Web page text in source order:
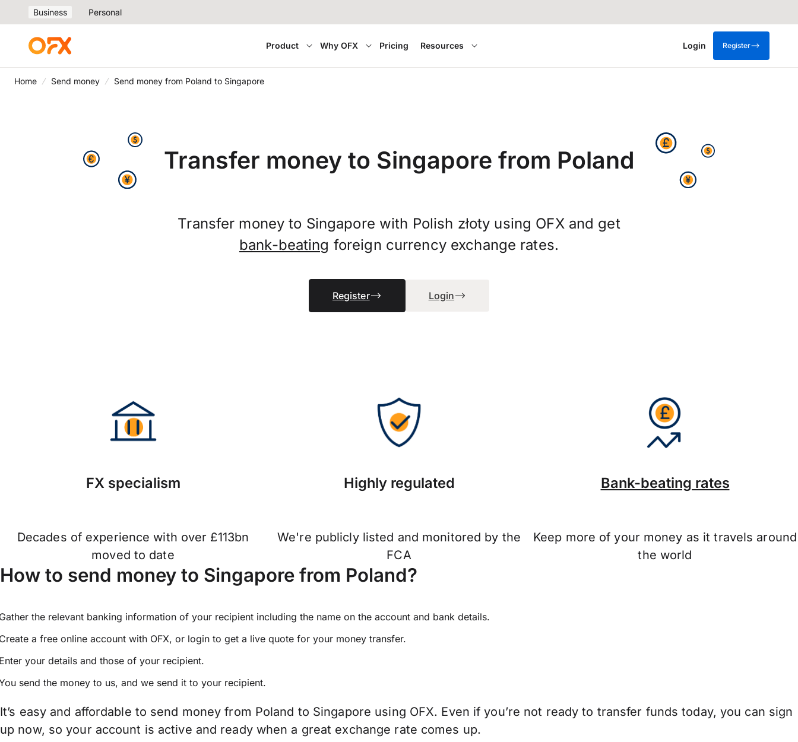
Business Personal
Product Why OFX Pricing Resources Login Register
Home Send money Send money from Poland to Singapore
Transfer money to Singapore from Poland
Transfer money to Singapore with Polish złoty using OFX and get
bank-beating foreign currency exchange rates.
Register Login
FX specialism
Decades of experience with over £113bn
moved to date
Highly regulated
We're publicly listed and monitored by the
FCA
Bank-beating rates
Keep more of your money as it travels around
the world
How to send money to Singapore from Poland?
the relevant banking information of your recipient including the name on the account and bank details.
a free online account with OFX, or login to get a live quote for your money transfer.
your details and those of your recipient.
send the money to us, and we send it to your recipient.
It’s easy and affordable to send money from Poland to Singapore using OFX. Even if you’re not ready to transfer funds today, you can sign
up now, so your account is active and ready when a great exchange rate comes up.